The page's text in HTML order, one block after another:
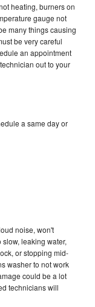
heating, burners on
gauge not
many things causing
be very careful
an appointment
out to your
a same day or
noise, won't
leaking water,
or stopping mid-
washer to not work
could be a lot
technicians will